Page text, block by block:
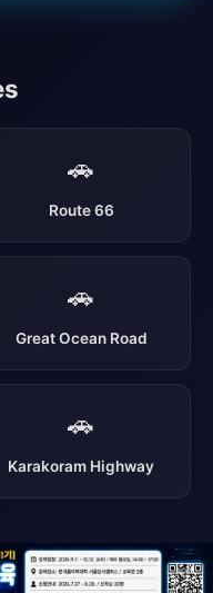
🚗
Route 66
🚗
Great Ocean Road
🚗
Karakoram Highway